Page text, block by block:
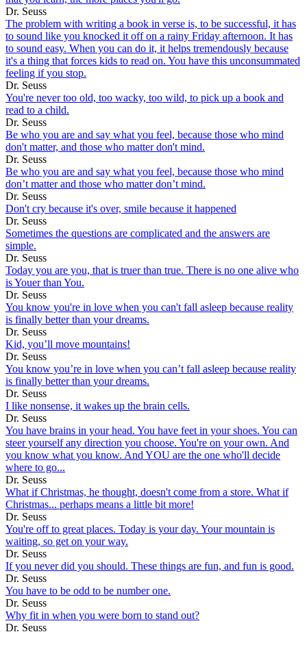
Dr. Seuss
The problem with writing a book in verse is, to be successful, it has
to sound like you knocked it off on a rainy Friday afternoon. It has
to sound easy. When you can do it, it helps tremendously because
it's a thing that forces kids to read on. You have this unconsummated
feeling if you stop.
Dr. Seuss
You're never too old, too wacky, too wild, to pick up a book and
read to a child.
Dr. Seuss
Be who you are and say what you feel, because those who mind
don't matter, and those who matter don't mind.
Dr. Seuss
Be who you are and say what you feel, because those who mind
don’t matter and those who matter don’t mind.
Dr. Seuss
Don't cry because it's over, smile because it happened
Dr. Seuss
Sometimes the questions are complicated and the answers are
simple.
Dr. Seuss
Today you are you, that is truer than true. There is no one alive who
is Youer than You.
Dr. Seuss
You know you're in love when you can't fall asleep because reality
is finally better than your dreams.
Dr. Seuss
Kid, you’ll move mountains!
Dr. Seuss
You know you’re in love when you can’t fall asleep because reality
is finally better than your dreams.
Dr. Seuss
I like nonsense, it wakes up the brain cells.
Dr. Seuss
You have brains in your head. You have feet in your shoes. You can
steer yourself any direction you choose. You're on your own. And
you know what you know. And YOU are the one who'll decide
where to go...
Dr. Seuss
What if Christmas, he thought, doesn't come from a store. What if
Christmas... perhaps means a little bit more!
Dr. Seuss
You're off to great places. Today is your day. Your mountain is
waiting, so get on your way.
Dr. Seuss
If you never did you should. These things are fun, and fun is good.
Dr. Seuss
You have to be odd to be number one.
Dr. Seuss
Why fit in when you were born to stand out?
Dr. Seuss